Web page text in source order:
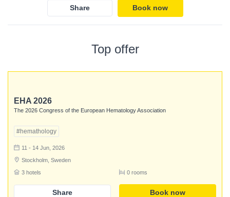
Share Book now
Top offer
EHA 2026
The 2026 Congress of the European Hematology Association
#hemathology
11 - 14 Jun, 2026
Stockholm, Sweden
3 hotels
0 rooms
Share Book now
Login